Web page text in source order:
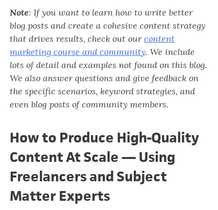
Note: If you want to learn how to write better
blog posts and create a cohesive content strategy
that drives results, check out ourcontent
marketing course and community. We include
lots of detail and examples not found on this blog.
We also answer questions and give feedback on
the specific scenarios, keyword strategies, and
even blog posts of community members.
How to Produce High-Quality
Content At Scale — Using
Freelancers and Subject
Matter Experts